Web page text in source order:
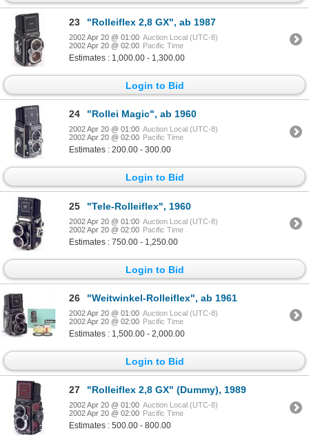
23 "Rolleiflex 2,8 GX", ab 1987
2002 Apr 20 @ 01:00 Auction Local (UTC-8)
2002 Apr 20 @ 02:00 Pacific Time
Estimates : 1,000.00 - 1,300.00
Login to Bid
24 "Rollei Magic", ab 1960
2002 Apr 20 @ 01:00 Auction Local (UTC-8)
2002 Apr 20 @ 02:00 Pacific Time
Estimates : 200.00 - 300.00
Login to Bid
25 "Tele-Rolleiflex", 1960
2002 Apr 20 @ 01:00 Auction Local (UTC-8)
2002 Apr 20 @ 02:00 Pacific Time
Estimates : 750.00 - 1,250.00
Login to Bid
26 "Weitwinkel-Rolleiflex", ab 1961
2002 Apr 20 @ 01:00 Auction Local (UTC-8)
2002 Apr 20 @ 02:00 Pacific Time
Estimates : 1,500.00 - 2,000.00
Login to Bid
27 "Rolleiflex 2,8 GX" (Dummy), 1989
2002 Apr 20 @ 01:00 Auction Local (UTC-8)
2002 Apr 20 @ 02:00 Pacific Time
Estimates : 500.00 - 800.00